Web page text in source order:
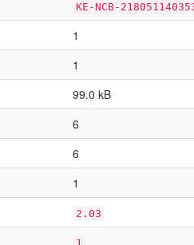
KE-NCB-
1
1
99.0 kB
6
6
1
2.03